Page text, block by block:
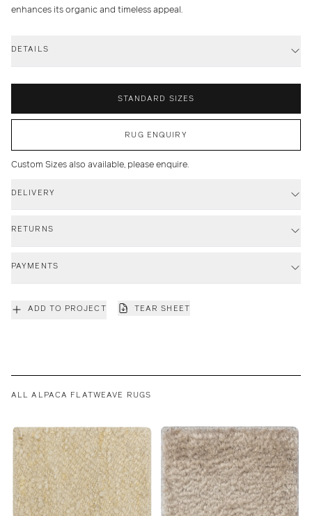
enhances its organic and timeless appeal.
DETAILS
STANDARD SIZES
RUG ENQUIRY
Custom Sizes also available, please enquire.
DELIVERY
RETURNS
PAYMENTS
ADD TO PROJECT TEAR SHEET
ALL ALPACA FLATWEAVE RUGS